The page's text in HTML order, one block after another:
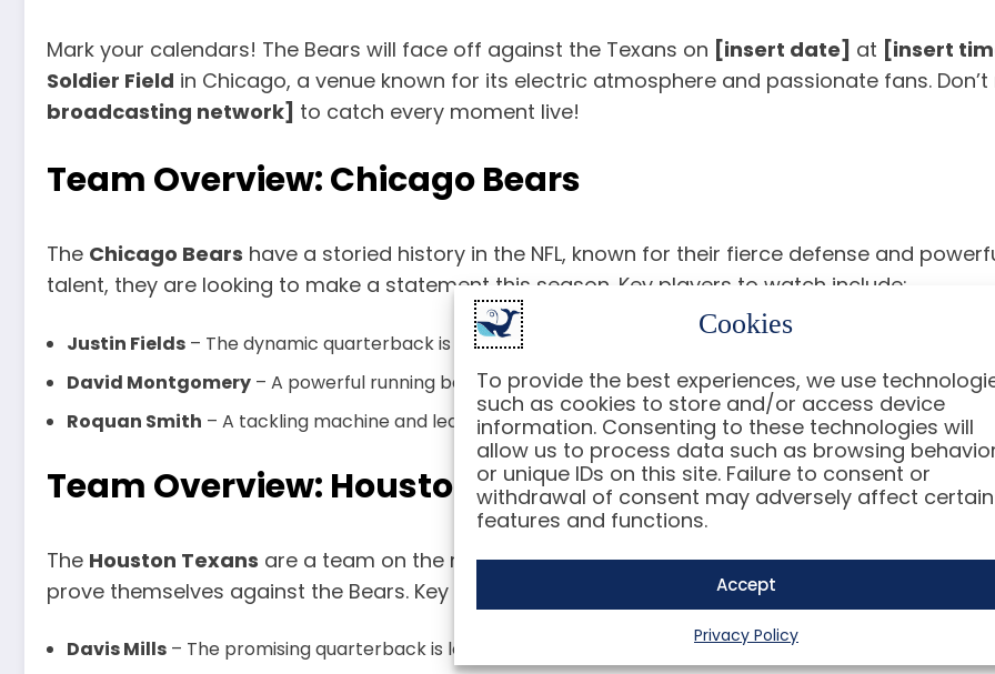
Cookies
To provide the best experiences, we use
such as cookies to store and/or access device
information. Consenting to these technologies will
allow us to process data such as browsing
or unique IDs on this site. Failure to consent or
withdrawal of consent may adversely affect certain
features and functions.
Accept
Privacy Policy
Mark your calendars! The Bears will face off against the Texans on [insert date] at [insert
Soldier Field in Chicago, a venue known for its electric atmosphere and passionate fans.
broadcasting network] to catch every moment live!
Team Overview: Chicago Bears
The Chicago Bears have a storied history in the NFL, known for their fierce defense and
talent, they are looking to make a statement this season. Key players to watch include:
Justin Fields – The dynamic quarterback is known for his ability to make plays with both his arm and legs.
David Montgomery – A powerful running back who can bulldoze through defenses.
Roquan Smith – A tackling machine and leader on the defensive side of the ball.
Team Overview: Houston Texans
The Houston Texans are a team on the rise, boasting a young and talented roster. With a
prove themselves against the Bears. Key players to keep an eye on include:
Davis Mills – The promising quarterback is looking to take the next step in his development.